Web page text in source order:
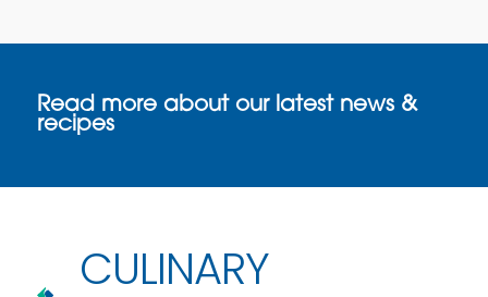
Read more about our latest news &
recipes
CULINARY